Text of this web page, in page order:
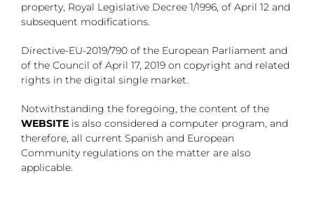
property, Royal Legislative Decree 1/1996, of April 12 and
subsequent modifications.
Directive-EU-2019/790 of the European Parliament and
of the Council of April 17, 2019 on copyright and related
rights in the digital single market.
Notwithstanding the foregoing, the content of the
WEBSITE is also considered a computer program, and
therefore, all current Spanish and European
Community regulations on the matter are also
applicable.